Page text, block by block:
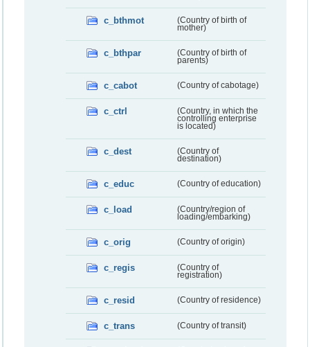
c_bthmot
(Country of birth of
mother)
c_bthpar
(Country of birth of
parents)
c_cabot (Country of cabotage)
c_ctrl
(Country, in which the
controlling enterprise
is located)
c_dest
(Country of
destination)
c_educ (Country of education)
c_load
(Country/region of
loading/embarking)
c_orig (Country of origin)
c_regis
(Country of
registration)
c_resid (Country of residence)
c_trans (Country of transit)